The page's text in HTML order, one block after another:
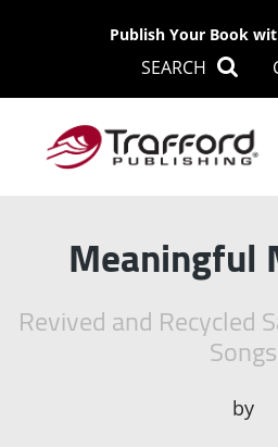
Publish Your Book
SEARCH
Meaningful
Revived and Recycled
Songs
by